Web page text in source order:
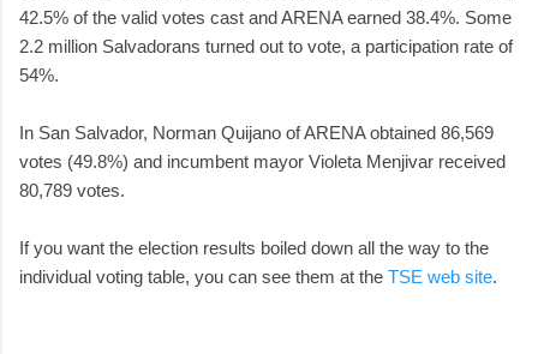
42.5% of the valid votes cast and ARENA earned 38.4%. Some
2.2 million Salvadorans turned out to vote, a participation rate of
54%.
In San Salvador, Norman Quijano of ARENA obtained 86,569
votes (49.8%) and incumbent mayor Violeta Menjivar received
80,789 votes.
If you want the election results boiled down all the way to the
individual voting table, you can see them at the TSE web site.